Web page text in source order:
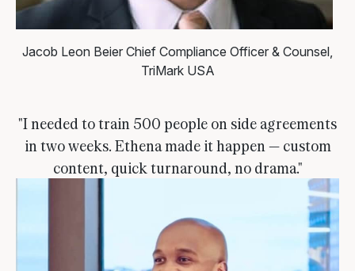
Jacob Leon Beier Chief Compliance Officer & Counsel,
TriMark USA
"I needed to train 500 people on side agreements
in two weeks. Ethena made it happen — custom
content, quick turnaround, no drama."